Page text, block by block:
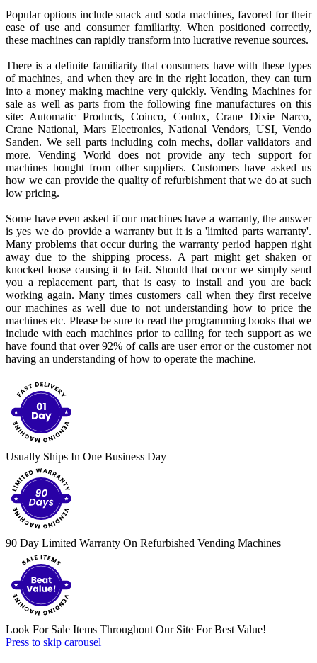
Popular options include snack and soda machines, favored for their
ease of use and consumer familiarity. When positioned correctly,
these machines can rapidly transform into lucrative revenue sources.
There is a definite familiarity that consumers have with these types
of machines, and when they are in the right location, they can turn
into a money making machine very quickly. Vending Machines for
sale as well as parts from the following fine manufactures on this
site: Automatic Products, Coinco, Conlux, Crane Dixie Narco,
Crane National, Mars Electronics, National Vendors, USI, Vendo
Sanden. We sell parts including coin mechs, dollar validators and
more. Vending World does not provide any tech support for
machines bought from other suppliers. Customers have asked us
how we can provide the quality of refurbishment that we do at such
low pricing.
Some have even asked if our machines have a warranty, the answer
is yes we do provide a warranty but it is a 'limited parts warranty'.
Many problems that occur during the warranty period happen right
away due to the shipping process. A part might get shaken or
knocked loose causing it to fail. Should that occur we simply send
you a replacement part, that is easy to install and you are back
working again. Many times customers call when they first receive
our machines as well due to not understanding how to price the
machines etc. Please be sure to read the programming books that we
include with each machines prior to calling for tech support as we
have found that over 92% of calls are user error or the customer not
having an understanding of how to operate the machine.
Usually Ships In One Business Day
90 Day Limited Warranty On Refurbished Vending Machines
Look For Sale Items Throughout Our Site For Best Value!
Press to skip carousel